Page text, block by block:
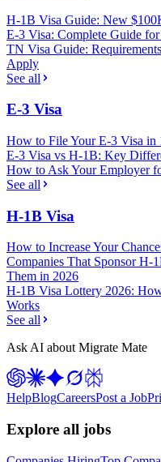
H-1B Visa Guide: New
E-3 Visa: Complete Guide
TN Visa Guide:
Apply
See all
E-3 Visa
How to File Your E-3 Visa in
E-3 Visa vs H-1B: Key
How to Ask Your Employer
See all
H-1B Visa
How to Increase Your
Companies That Sponsor
Them in 2026
H-1B Visa Lottery 2026:
Works
See all
Ask AI about Migrate Mate
HelpBlogCareersPost a Job
Explore all jobs